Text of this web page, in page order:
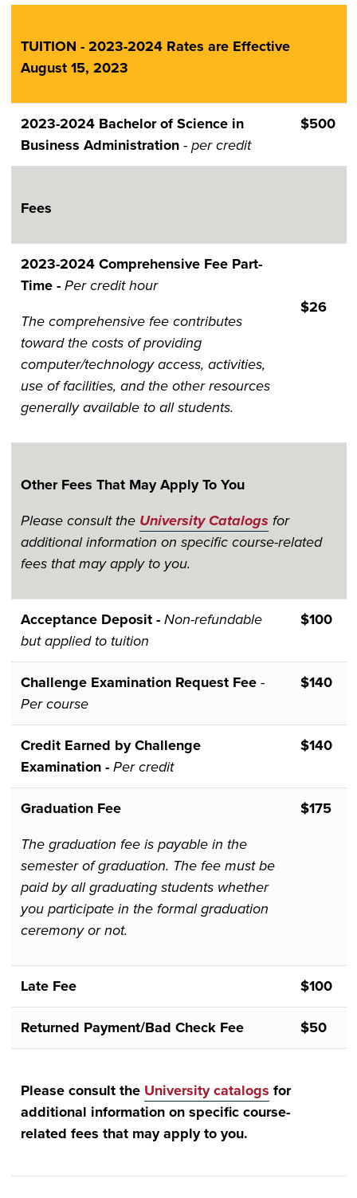
TUITION - 2023-2024 Rates are Effective
August 15, 2023
2023-2024 Bachelor of Science in
Business Administration- per credit
$500
Fees
2023-202​​​​​4 Comprehensive Fee Part-
Time -Per credit hour
The comprehensive fee contributes
toward the costs of providing
computer/technology access, activities,
use of facilities, and the other resources
generally available to all students.
$26
Other Fees That May Apply To You
Please consult the University Catalogs for
additional information on specific course-related
fees that may apply to you.
Acceptance Deposit -Non-refundable
but applied to tuition
$100
Challenge Examination Request Fee-
Per course
$140
Credit Earned by Challenge
Examination-Per credit
$140
Graduation Fee
The graduation fee is payable in the
semester of graduation. The fee must be
paid by all graduating students whether
you participate in the formal graduation
ceremony or not.
$175
Late Fee
$100
Returned Payment/Bad Check Fee
$50
Please consult the University catalogs for
additional information on specific course-
related fees that may apply to you.